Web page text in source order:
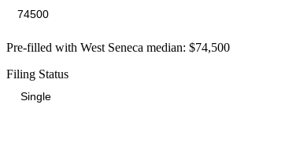
Pre-filled with West Seneca median: $74,500
Filing Status